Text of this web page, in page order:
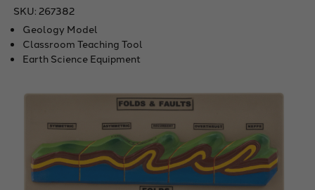
SKU: 267382
Geology Model
Classroom Teaching Tool
Earth Science Equipment